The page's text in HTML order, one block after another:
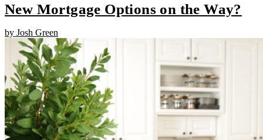
New Mortgage Options on the Way?
by Josh Green